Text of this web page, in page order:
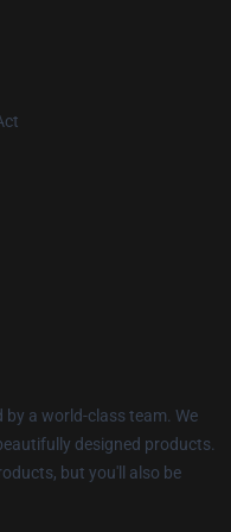
a world-class team. We
designed products.
but you'll also be